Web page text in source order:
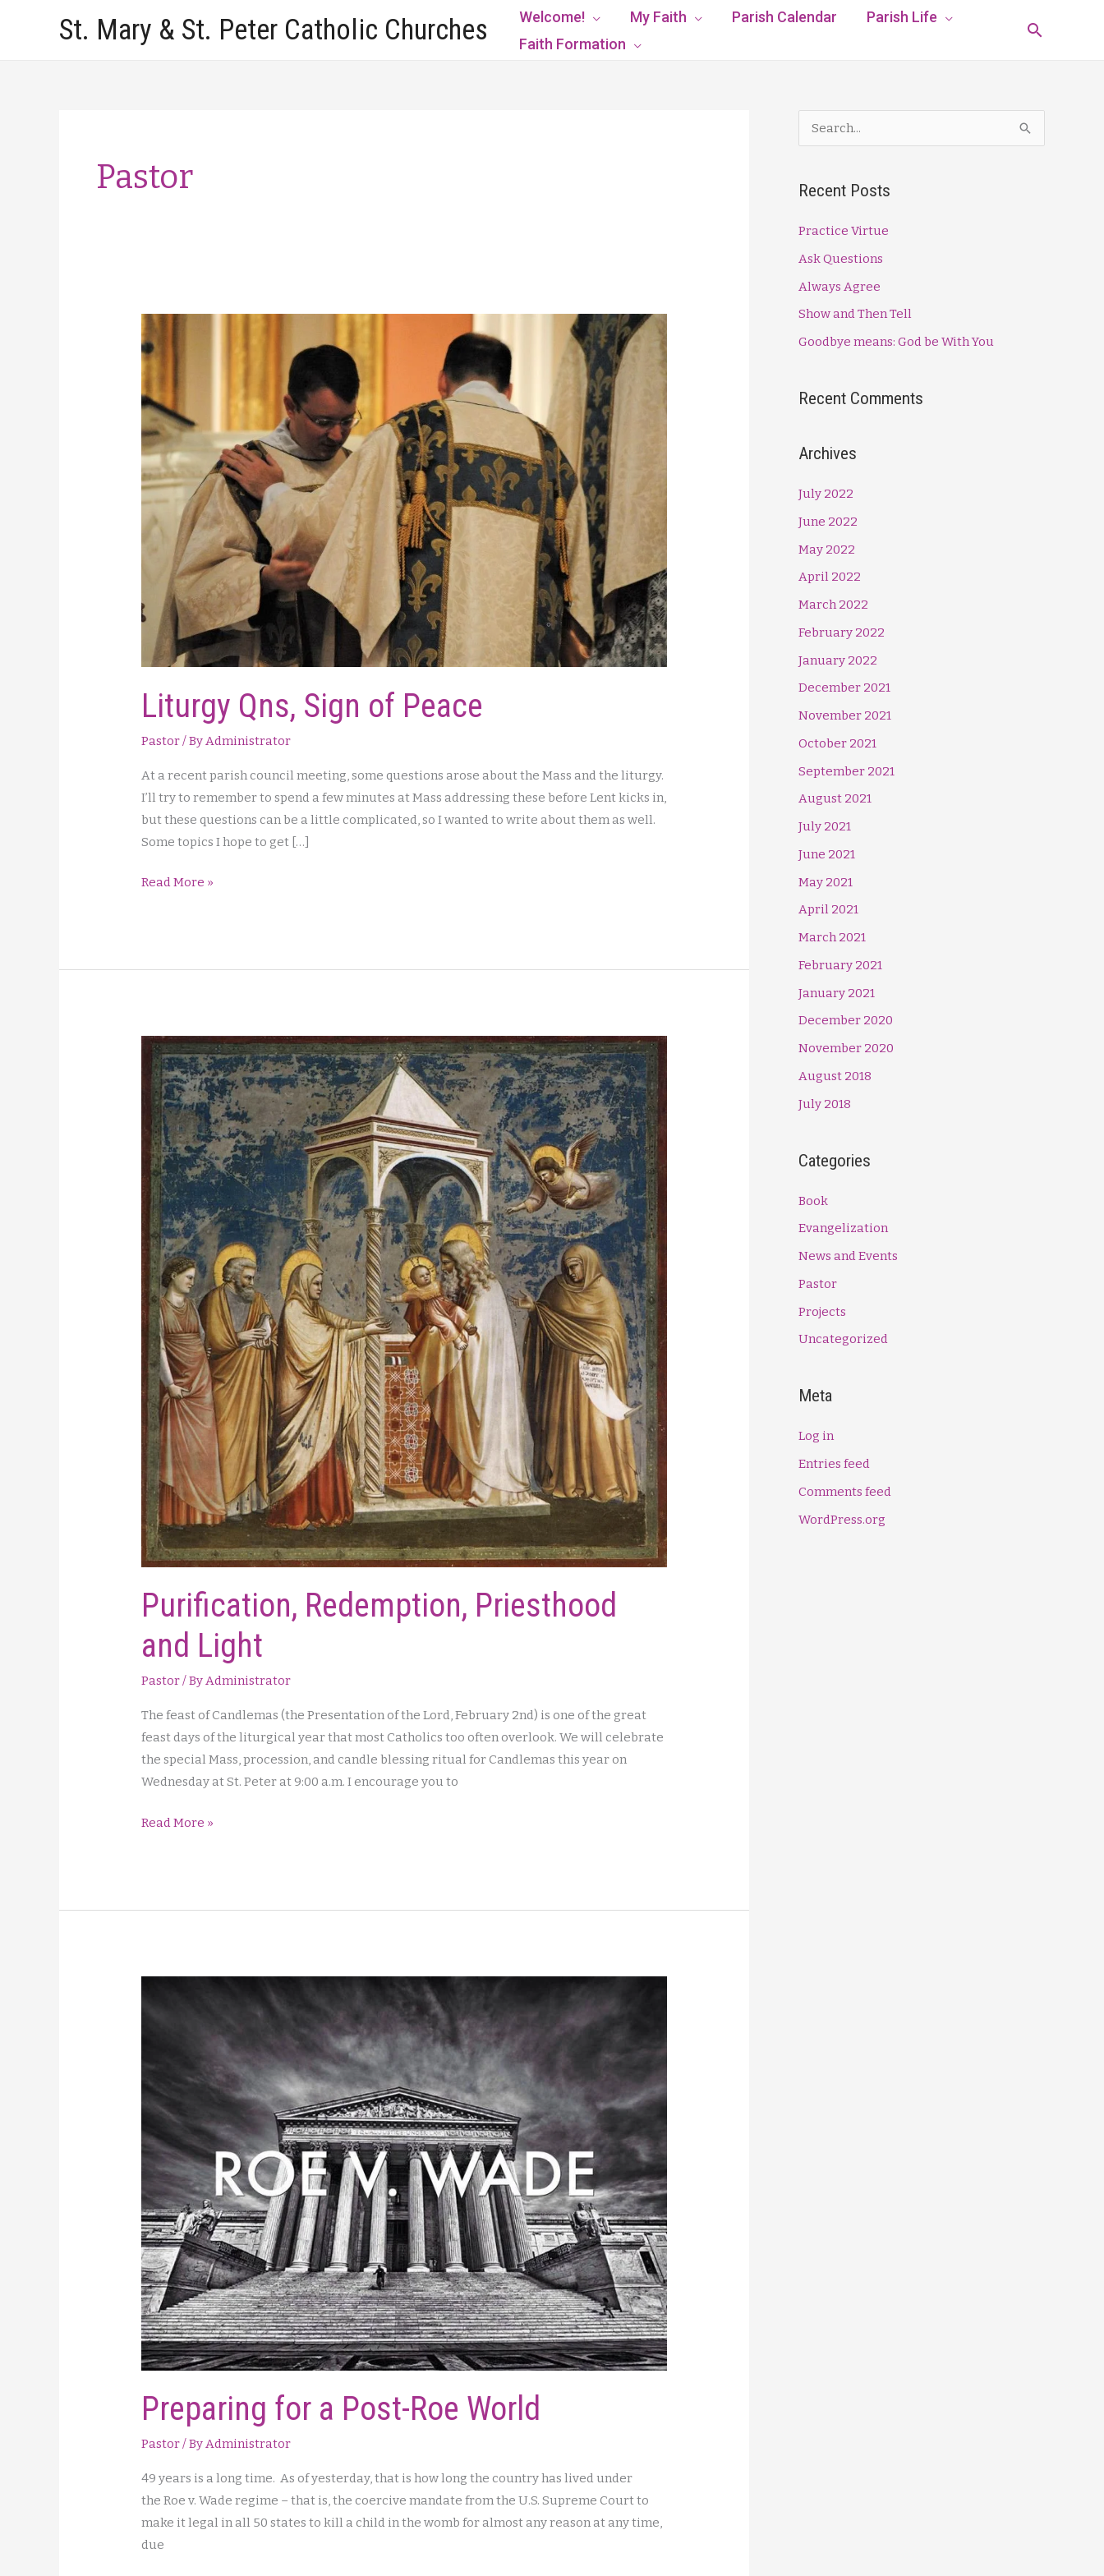
St. Mary & St. Peter Catholic Churches Welcome! My Faith Parish Calendar
Parish Life
Faith Formation
Search
Pastor
Liturgy Qns, Sign of Peace
Pastor/ By Administrator
At a recent parish council meeting, some questions arose about the Mass and the liturgy.
I’ll try to remember to spend a few minutes at Mass addressing these before Lent kicks in,
but these questions can be a little complicated, so I wanted to write about them as well.
Some topics I hope to get […]
Liturgy
Peace
Read More »
Purification, Redemption, Priesthood
and Light
Pastor/ ByAdministrator
The feast of Candlemas (the Presentation of the Lord, February 2nd) is one of the great
feast days of the liturgical year that most Catholics too often overlook. We will celebrate
the special Mass, procession, and candle blessing ritual for Candlemas this year on
Wednesday at St. Peter at 9:00 a.m. I encourage you to
Purification,
Light
Read More »
Preparing for a Post-Roe World
Pastor/ ByAdministrator
49 years is a long time. As of yesterday, that is how long the country has lived under
the Roe v. Wade regime – that is, the coercive mandate from the U.S. Supreme Court to
make it legal in all 50 states to kill a child in the womb for almost any reason at any time,
due
e
r
o
r
:
Recent Posts
Practice Virtue
Ask Questions
Always Agree
Show and Then Tell
Goodbye means: God be With You
Recent Comments
Archives
July 2022
June 2022
May 2022
April 2022
March 2022
February 2022
January 2022
December 2021
November 2021
October 2021
September 2021
August 2021
July 2021
June 2021
May 2021
April 2021
March 2021
February 2021
January 2021
December 2020
November 2020
August 2018
July 2018
Categories
Book
Evangelization
News and Events
Pastor
Projects
Uncategorized
Meta
Log in
Entries feed
Comments feed
WordPress.org